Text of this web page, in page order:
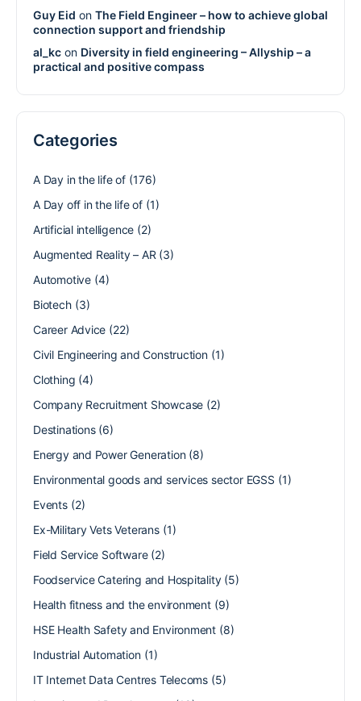
Guy Eid on The Field Engineer – how to achieve global
connection support and friendship
al_kc on Diversity in field engineering – Allyship – a
practical and positive compass
Categories
A Day in the life of(176)
A Day off in the life of(1)
Artificial intelligence (2)
Augmented Reality – AR (3)
Automotive(4)
Biotech(3)
Career Advice (22)
Civil Engineering and Construction(1)
Clothing (4)
Company Recruitment Showcase (2)
Destinations(6)
Energy and Power Generation(8)
Environmental goods and services sector EGSS (1)
Events(2)
Ex-Military Vets Veterans(1)
Field Service Software(2)
Foodservice Catering and Hospitality(5)
Health fitness and the environment(9)
HSE Health Safety and Environment (8)
Industrial Automation(1)
IT Internet Data Centres Telecoms (5)